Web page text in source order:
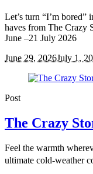
Let’s turn “I’m
haves from The Crazy
June –21 July 2026
June 29, 2026July 1,
Post
The Crazy
Feel the warmth
ultimate cold-weather